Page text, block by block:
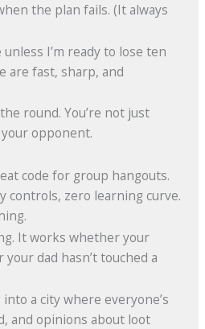
the plan fails. (It always
I’m ready to lose ten
are fast, sharp, and
round. You’re not just
your opponent.
code for group hangouts.
controls, zero learning curve.
It works whether your
dad hasn’t touched a
a city where everyone’s
and opinions about loot